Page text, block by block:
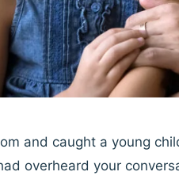
and caught a young
overheard your